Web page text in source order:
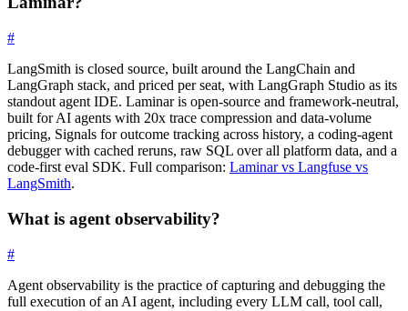
#
LangSmith is closed source, built around the LangChain and
LangGraph stack, and priced per seat, with LangGraph Studio as its
standout agent IDE. Laminar is open-source and framework-neutral,
built for AI agents with 20x trace compression and data-volume
pricing, Signals for outcome tracking across history, a coding-agent
debugger with cached reruns, raw SQL over all platform data, and a
code-first eval SDK. Full comparison: Laminar vs Langfuse vs
LangSmith.
What is agent observability?
#
Agent observability is the practice of capturing and debugging the
full execution of an AI agent, including every LLM call, tool call,